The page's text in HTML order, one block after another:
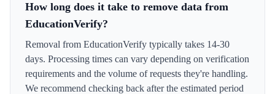
How long does it take to remove data from
EducationVerify?
Removal from EducationVerify typically takes 14-30
days. Processing times can vary depending on verification
requirements and the volume of requests they're handling.
We recommend checking back after the estimated period